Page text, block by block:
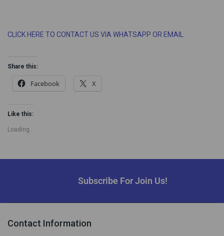
CLICK HERE TO CONTACT US VIA WHATSAPP OR EMAIL
Share this:
Facebook X
Like this:
Loading...
Subscribe For Join Us!
Contact Information